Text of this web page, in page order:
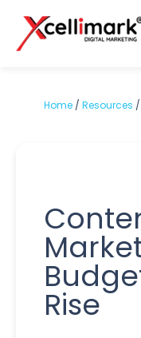
Home / Resources /
Rise